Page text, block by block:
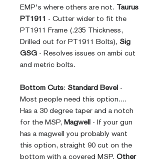
EMP's where others are not. Taurus
PT1911
- Cutter wider to fit the
PT1911 Frame (.235 Thickness,
Drilled out for PT1911 Bolts), Sig
GSG - Resolves issues on ambi cut
and metric bolts.
Bottom Cuts: Standard Bevel -
Most people need this option....
Has a 30 degree taper and a notch
for the MSP, Magwell
- If your gun
has a magwell you probably want
this option, straight 90 cut on the
bottom with a covered MSP. Other